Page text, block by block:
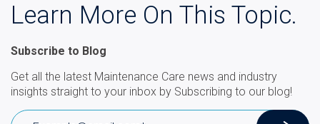
Learn More On This Topic.
Subscribe to Blog
Get all the latest Maintenance Care news and industry
insights straight to your inbox by Subscribing to our blog!